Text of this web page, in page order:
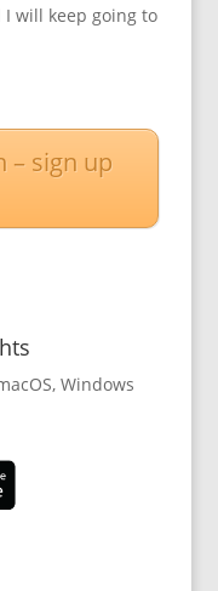
I will keep going to
– sign up
Windows